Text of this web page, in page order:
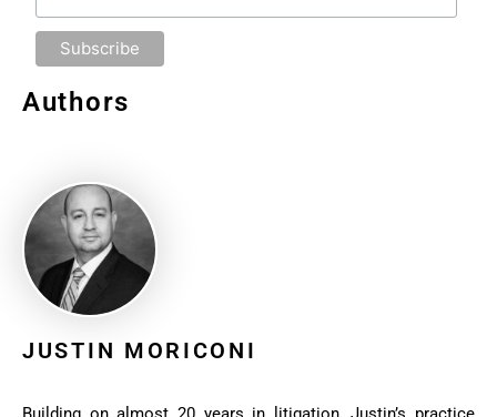
Authors
JUSTIN MORICONI